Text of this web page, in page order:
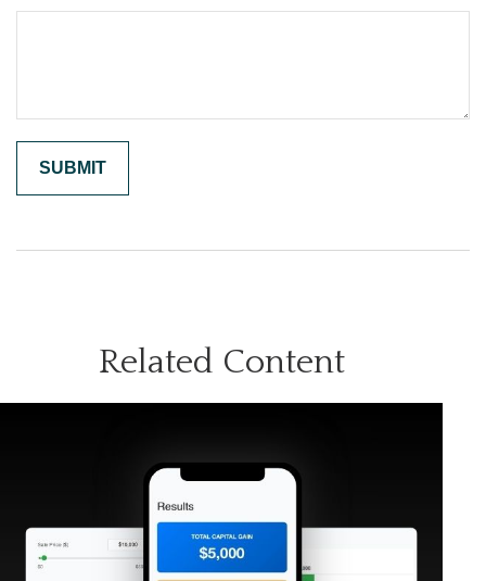
Related Content